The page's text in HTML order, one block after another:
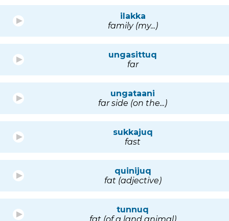
ilakka
family (my...)
ungasittuq
far
ungataani
far side (on the...)
sukkajuq
fast
quinijuq
fat (adjective)
tunnuq